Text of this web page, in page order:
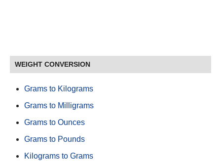
WEIGHT CONVERSION
Grams to Kilograms
Grams to Milligrams
Grams to Ounces
Grams to Pounds
Kilograms to Grams